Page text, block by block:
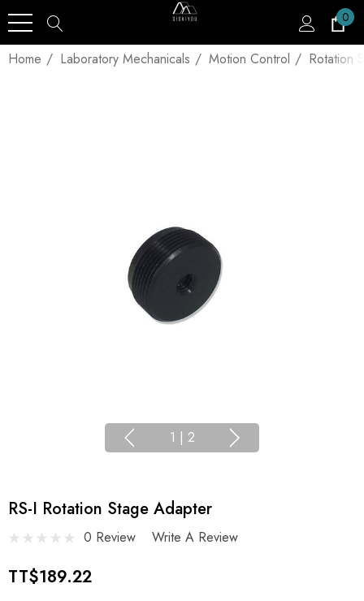
0
Home Laboratory Mechanicals Motion Control Rotation
1 | 2
RS-I Rotation Stage Adapter
0 Review Write A Review
TT$189.22